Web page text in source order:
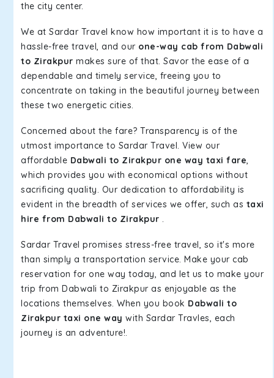
the city center.
We at Sardar Travel know how important it is to have a
hassle-free travel, and our one-way cab from Dabwali
to Zirakpur makes sure of that. Savor the ease of a
dependable and timely service, freeing you to
concentrate on taking in the beautiful journey between
these two energetic cities.
Concerned about the fare? Transparency is of the
utmost importance to Sardar Travel. View our
affordable Dabwali to Zirakpur one way taxi fare,
which provides you with economical options without
sacrificing quality. Our dedication to affordability is
evident in the breadth of services we offer, such as taxi
hire from Dabwali to Zirakpur .
Sardar Travel promises stress-free travel, so it's more
than simply a transportation service. Make your cab
reservation for one way today, and let us to make your
trip from Dabwali to Zirakpur as enjoyable as the
locations themselves. When you book Dabwali to
Zirakpur taxi one way with Sardar Travles, each
journey is an adventure!.